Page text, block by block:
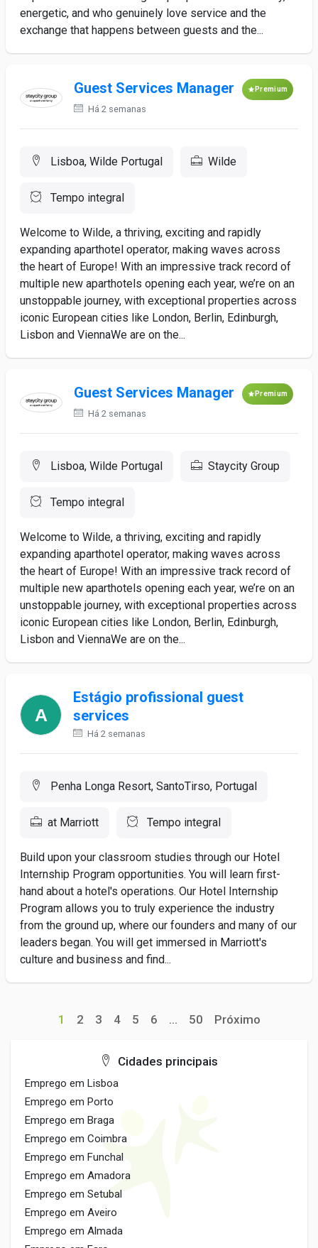
energetic, and who genuinely love service and the
exchange that happens between guests and the...
Guest Services Manager Premium
Há 2 semanas
Lisboa, Wilde Portugal Wilde
Tempo integral
Welcome to Wilde, a thriving, exciting and rapidly
expanding aparthotel operator, making waves across
the heart of Europe! With an impressive track record of
multiple new aparthotels opening each year, we’re on an
unstoppable journey, with exceptional properties across
iconic European cities like London, Berlin, Edinburgh,
Lisbon and ViennaWe are on the...
Guest Services Manager Premium
Há 2 semanas
Lisboa, Wilde Portugal Staycity Group
Tempo integral
Welcome to Wilde, a thriving, exciting and rapidly
expanding aparthotel operator, making waves across
the heart of Europe! With an impressive track record of
multiple new aparthotels opening each year, we’re on an
unstoppable journey, with exceptional properties across
iconic European cities like London, Berlin, Edinburgh,
Lisbon and ViennaWe are on the...
Estágio profissional guest
services
Há 2 semanas
Penha Longa Resort, SantoTirso, Portugal
at Marriott Tempo integral
Build upon your classroom studies through our Hotel
Internship Program opportunities. You will learn first-
hand about a hotel's operations. Our Hotel Internship
Program allows you to truly experience the industry
from the ground up, where our founders and many of our
leaders began. You will get immersed in Marriott's
culture and business and find...
1 2 3 4 5 6 ... 50 Próximo
Cidades principais
Emprego em Lisboa
Emprego em Porto
Emprego em Braga
Emprego em Coimbra
Emprego em Funchal
Emprego em Amadora
Emprego em Setubal
Emprego em Aveiro
Emprego em Almada